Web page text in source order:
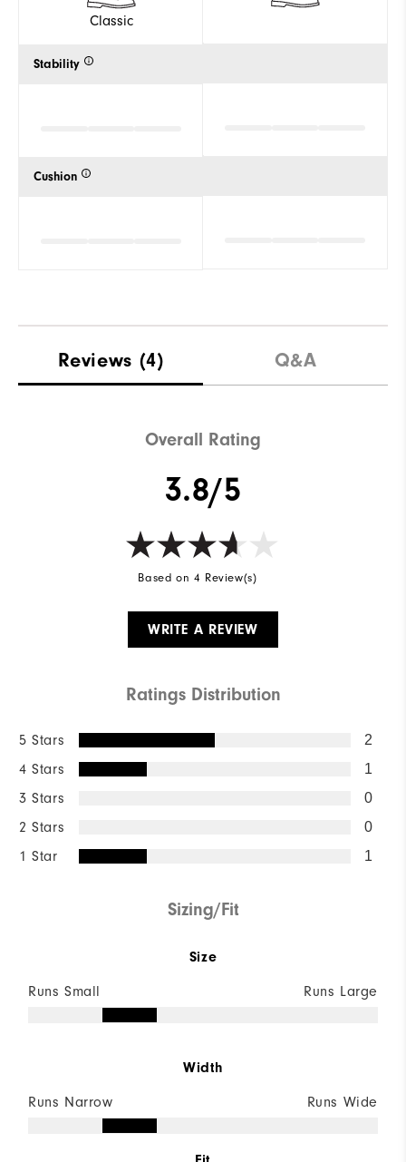
Classic
Stability
Cushion
Reviews (4) Q&A
Overall Rating
3.8/5
Based on 4 Review(s)
WRITE A REVIEW
Ratings Distribution
5 Stars 2
4 Stars 1
3 Stars 0
2 Stars 0
1 Star 1
Sizing/Fit
Size
Runs Small Runs Large
Width
Runs Narrow Runs Wide